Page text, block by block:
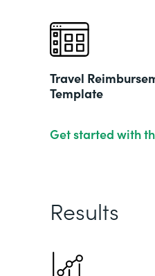
Travel
Template
Get started with
Results